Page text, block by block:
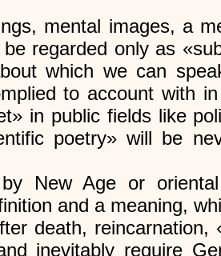
mental images, a
regarded only as
which we can
to account with
in public fields like
poetry» will be
New Age or
and a meaning,
death,
inevitably require